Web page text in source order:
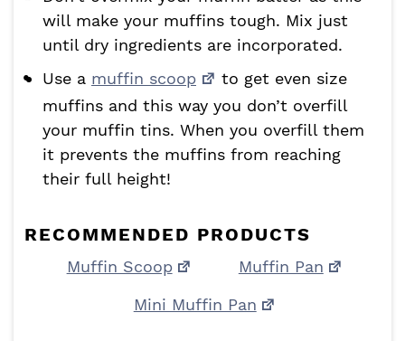
will make your muffins tough. Mix just
until dry ingredients are incorporated.
Use a muffin scoop
to get even size
muffins and this way you don’t overfill
your muffin tins. When you overfill them
it prevents the muffins from reaching
their full height!
RECOMMENDED PRODUCTS
Muffin Scoop
Muffin Pan
Mini Muffin Pan